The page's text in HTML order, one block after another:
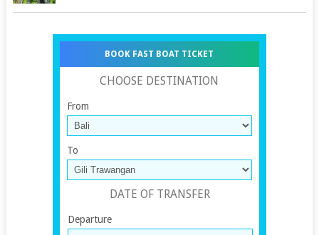
BOOK FAST BOAT TICKET
CHOOSE DESTINATION
From
To
DATE OF TRANSFER
Departure